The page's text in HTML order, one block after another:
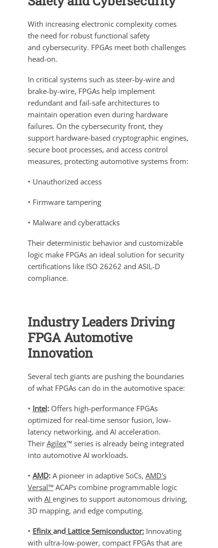
With increasing electronic complexity comes
the need for robust functional safety
and cybersecurity. FPGAs meet both challenges
head-on.
In critical systems such as steer-by-wire and
brake-by-wire, FPGAs help implement
redundant and fail-safe architectures to
maintain operation even during hardware
failures. On the cybersecurity front, they
support hardware-based cryptographic engines,
secure boot processes, and access control
measures, protecting automotive systems from:
• Unauthorized access
• Firmware tampering
• Malware and cyberattacks
Their deterministic behavior and customizable
logic make FPGAs an ideal solution for security
certifications like ISO 26262 and ASIL-D
compliance.
Industry Leaders Driving
FPGA Automotive
Innovation
Several tech giants are pushing the boundaries
of what FPGAs can do in the automotive space:
• Intel:Offers high-performance FPGAs
optimized for real-time sensor fusion, low-
latency networking, and AI acceleration.
Their Agilex™ series is already being integrated
into automotive AI workloads.
• AMD:A pioneer in adaptive SoCs, AMD's
Versal™ACAPs combine programmable logic
with AI engines to support autonomous driving,
3D mapping, and edge computing.
• EfinixandLattice Semiconductor:Innovating
with ultra-low-power, compact FPGAs that are